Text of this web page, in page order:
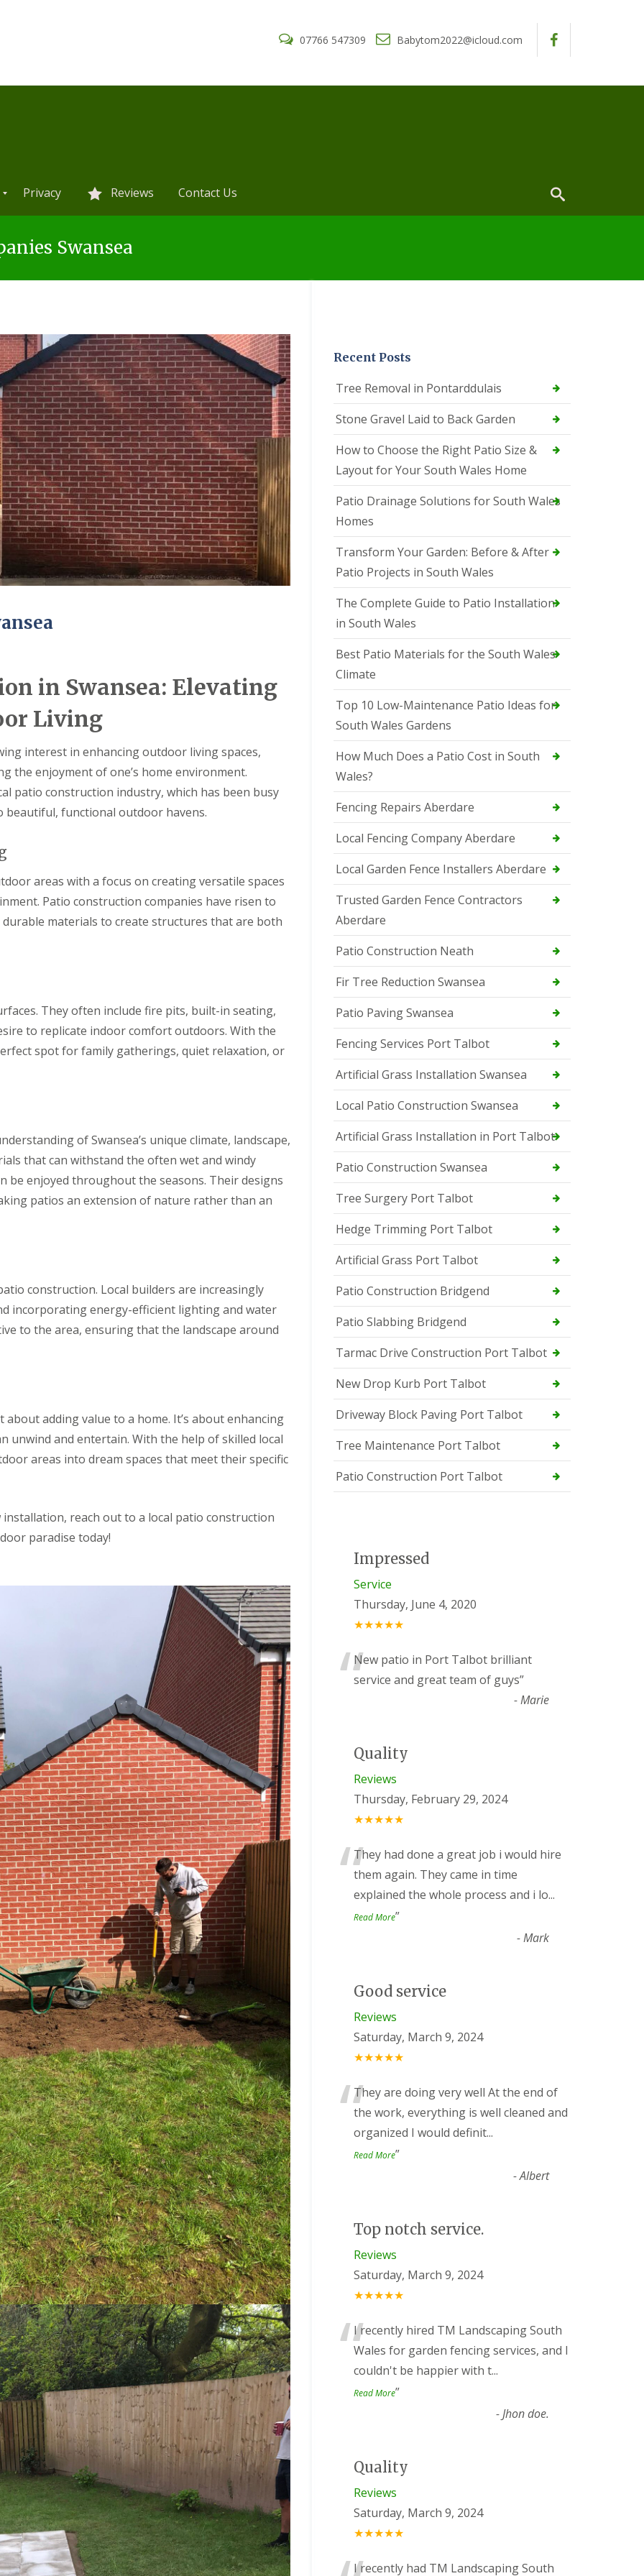
07766 547309 Babytom2022@icloud.com
Privacy Reviews Contact Us
Swansea
in Swansea: Elevating
Living
interest in enhancing outdoor living spaces,
the enjoyment of one’s home environment.
patio construction industry, which has been busy
functional outdoor havens.
areas with a focus on creating versatile spaces
Patio construction companies have risen to
materials to create structures that are both
They often include fire pits, built-in seating,
to replicate indoor comfort outdoors. With the
spot for family gatherings, quiet relaxation, or
of Swansea’s unique climate, landscape,
that can withstand the often wet and windy
be enjoyed throughout the seasons. Their designs
patios an extension of nature rather than an
construction. Local builders are increasingly
incorporating energy-efficient lighting and water
to the area, ensuring that the landscape around
about adding value to a home. It’s about enhancing
unwind and entertain. With the help of skilled local
areas into dream spaces that meet their specific
reach out to a local patio construction
paradise today!
Recent Posts
Tree Removal in Pontarddulais
Stone Gravel Laid to Back Garden
How to Choose the Right Patio Size &
Layout for Your South Wales Home
Patio Drainage Solutions for South Wales
Homes
Transform Your Garden: Before & After
Patio Projects in South Wales
The Complete Guide to Patio Installation
in South Wales
Best Patio Materials for the South Wales
Climate
Top 10 Low-Maintenance Patio Ideas for
South Wales Gardens
How Much Does a Patio Cost in South
Wales?
Fencing Repairs Aberdare
Local Fencing Company Aberdare
Local Garden Fence Installers Aberdare
Trusted Garden Fence Contractors
Aberdare
Patio Construction Neath
Fir Tree Reduction Swansea
Patio Paving Swansea
Fencing Services Port Talbot
Artificial Grass Installation Swansea
Local Patio Construction Swansea
Artificial Grass Installation in Port Talbot
Patio Construction Swansea
Tree Surgery Port Talbot
Hedge Trimming Port Talbot
Artificial Grass Port Talbot
Patio Construction Bridgend
Patio Slabbing Bridgend
Tarmac Drive Construction Port Talbot
New Drop Kurb Port Talbot
Driveway Block Paving Port Talbot
Tree Maintenance Port Talbot
Patio Construction Port Talbot
Impressed
Service
Thursday, June 4, 2020
★★★★★
“New patio in Port Talbot brilliant
service and great team of guys”
-Marie
Quality
Reviews
Thursday, February 29, 2024
★★★★★
“They had done a great job i would hire
them again. They came in time
explained the whole process and i lo...
Read More”
-Mark
Good service
Reviews
Saturday, March 9, 2024
★★★★★
“They are doing very well At the end of
the work, everything is well cleaned and
organized I would definit...
Read More”
-Albert
Top notch service.
Reviews
Saturday, March 9, 2024
★★★★★
“I recently hired TM Landscaping South
Wales for garden fencing services, and I
couldn't be happier with t...
Read More”
-Jhon doe.
Quality
Reviews
Saturday, March 9, 2024
★★★★★
I recently had TM Landscaping South